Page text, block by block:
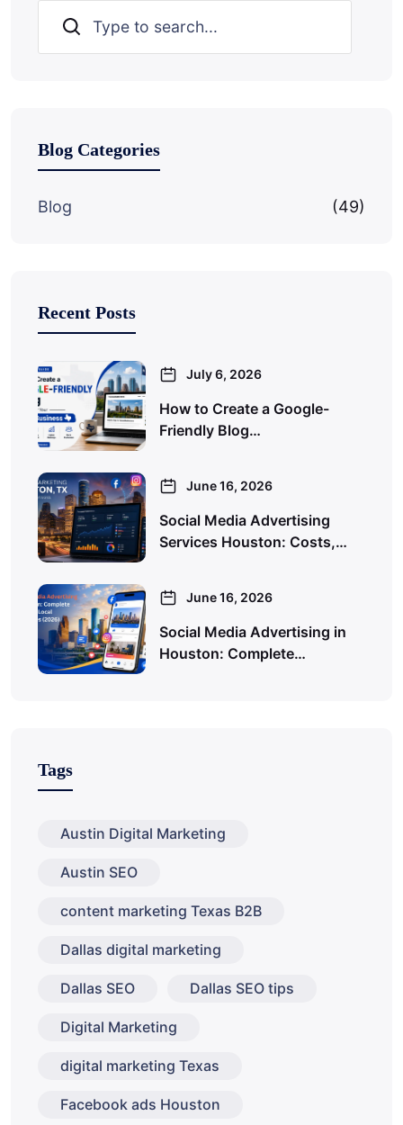
Search
Blog Categories
Blog (49)
Recent Posts
July 6, 2026
How to Create a Google-
Friendly Blog…
June 16, 2026
Social Media Advertising
Services Houston: Costs,…
June 16, 2026
Social Media Advertising in
Houston: Complete…
Tags
Austin Digital Marketing
Austin SEO
content marketing Texas B2B
Dallas digital marketing
Dallas SEO Dallas SEO tips
Digital Marketing
digital marketing Texas
Facebook ads Houston